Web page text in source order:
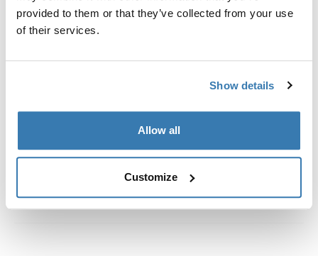
provided to them or that they’ve collected from your use
of their services.
Show details
Allow all
Customize
Toggle guides and instructions